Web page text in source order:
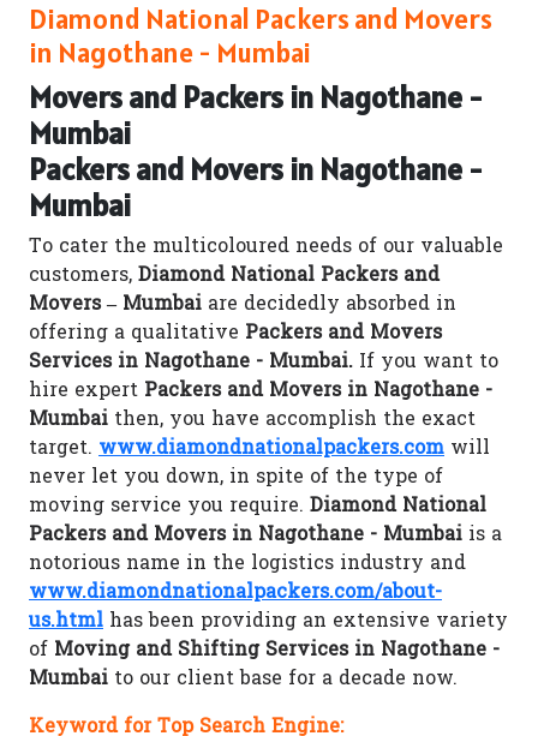
Diamond National Packers and Movers
in Nagothane - Mumbai
Movers and Packers in Nagothane -
Mumbai
Packers and Movers in Nagothane -
Mumbai
To cater the multicoloured needs of our valuable
customers, Diamond National Packers and
Movers – Mumbai are decidedly absorbed in
offering a qualitative Packers and Movers
Services in Nagothane - Mumbai. If you want to
hire expert Packers and Movers in Nagothane -
Mumbai then, you have accomplish the exact
target. www.diamondnationalpackers.com will
never let you down, in spite of the type of
moving service you require. Diamond National
Packers and Movers in Nagothane - Mumbai is a
notorious name in the logistics industry and
www.diamondnationalpackers.com/about-
us.html has been providing an extensive variety
of Moving and Shifting Services in Nagothane -
Mumbai to our client base for a decade now.
Keyword for Top Search Engine: